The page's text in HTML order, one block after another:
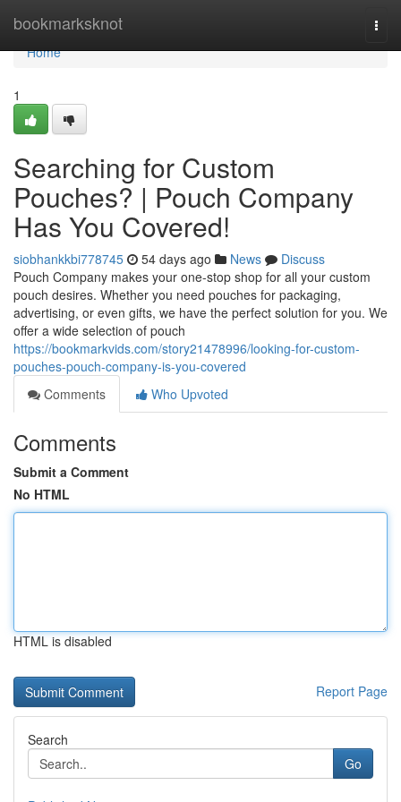
bookmarksknot
Home
Home
1
Searching for Custom
Pouches? | Pouch Company
Has You Covered!
siobhankkbi778745 54 days ago News
Discuss
Pouch Company makes your one-stop shop for all your custom
pouch desires. Whether you need pouches for packaging,
advertising, or even gifts, we have the perfect solution for you. We
offer a wide selection of pouch
https://bookmarkvids.com/story21478996/looking-for-custom-
pouches-pouch-company-is-you-covered
Comments
Who Upvoted
Comments
Submit a Comment
No HTML
HTML is disabled
Report Page
Search
Go